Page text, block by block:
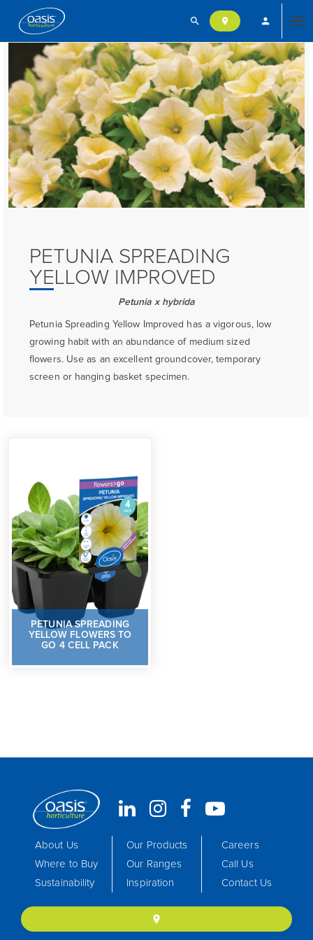
search location_on person
PETUNIA SPREADING
YELLOW IMPROVED
Petunia x hybrida
Petunia Spreading Yellow Improved has a vigorous, low
growing habit with an abundance of medium sized
flowers. Use as an excellent groundcover, temporary
screen or hanging basket specimen.
PETUNIA SPREADING
YELLOW FLOWERS TO
GO 4 CELL PACK
About Us
Where to Buy
Sustainability
Our Products
Our Ranges
Inspiration
Careers
Call Us
Contact Us
location_on